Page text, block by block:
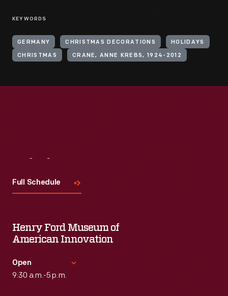
KEYWORDS
GERMANY CHRISTMAS DECORATIONS HOLIDAYS
CHRISTMAS CRANE, ANNE KREBS, 1924-2012
Full Schedule
Henry Ford Museum of
American Innovation
Open
9:30 a.m.-5 p.m.